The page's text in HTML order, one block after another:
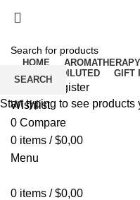
HOME AROMATHERAPY
RAW UNDILUTED
GIFT
Login / Register
Wishlist
0 Compare
0 items / $0,00
Menu
0 items / $0,00
SEARCH
Start typing to see products